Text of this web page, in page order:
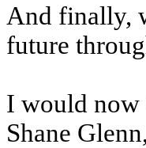
And finally,
future
I would now
Shane